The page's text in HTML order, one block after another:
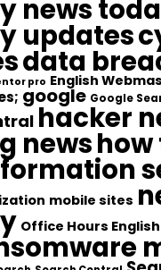
news
updates
data
pro English
google Google
hacker
newshow
mobile sites
Office Hours English